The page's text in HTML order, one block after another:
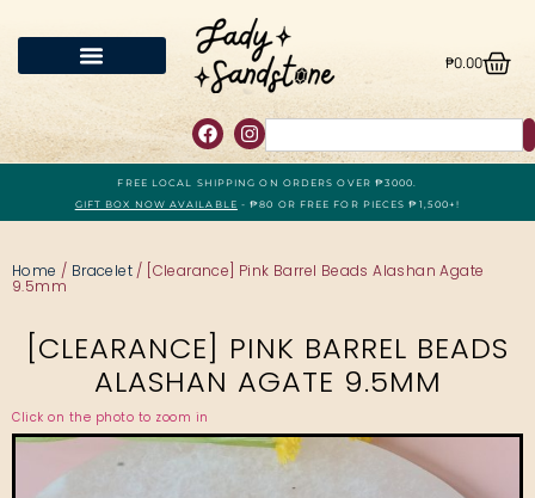
₱0.00
FREE LOCAL SHIPPING ON ORDERS OVER ₱3000.
GIFT BOX NOW AVAILABLE - ₱80 OR FREE FOR PIECES ₱1,500+!
Home / Bracelet / [Clearance] Pink Barrel Beads Alashan Agate
9.5mm
[CLEARANCE] PINK BARREL BEADS
ALASHAN AGATE 9.5MM
Click on the photo to zoom in